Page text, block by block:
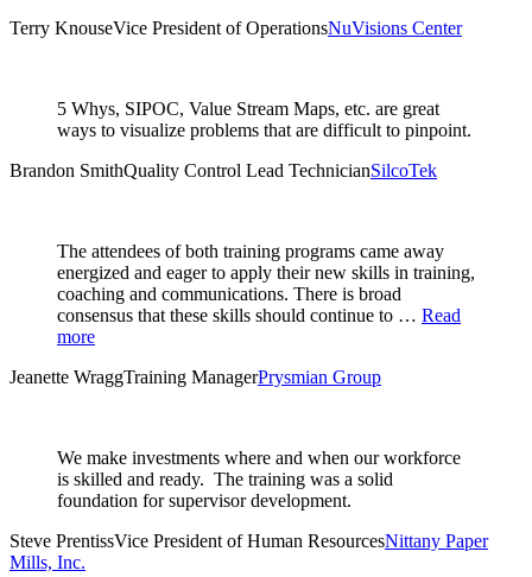
Terry KnouseVice President of OperationsNuVisions Center
5 Whys, SIPOC, Value Stream Maps, etc. are great
ways to visualize problems that are difficult to pinpoint.
Brandon SmithQuality Control Lead TechnicianSilcoTek
The attendees of both training programs came away
energized and eager to apply their new skills in training,
coaching and communications. There is broad
consensus that these skills should continue to … Read
more
Jeanette WraggTraining ManagerPrysmian Group
We make investments where and when our workforce
is skilled and ready. The training was a solid
foundation for supervisor development.
Steve PrentissVice President of Human ResourcesNittany Paper
Mills, Inc.